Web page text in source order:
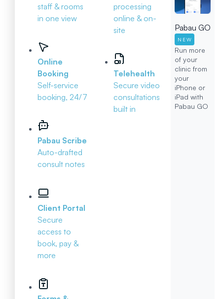
staff & rooms
in one view
Online
Booking
Self-service
booking, 24/7
Pabau Scribe
Auto-drafted
consult notes
Client Portal
Secure
access to
book, pay &
more
processing
online & on-
site
Telehealth
Secure video
consultations
built in
Pabau GO
NEW
Run more
of your
clinic from
your
iPhone or
iPad with
Pabau GO